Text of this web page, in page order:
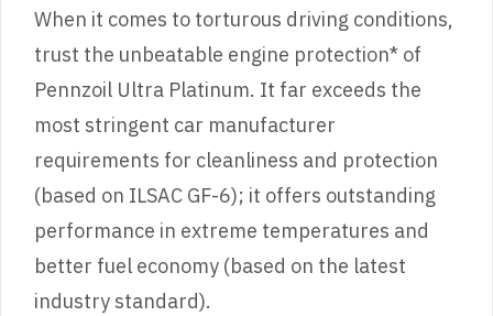
When it comes to torturous driving conditions,
trust the unbeatable engine protection* of
Pennzoil Ultra Platinum. It far exceeds the
most stringent car manufacturer
requirements for cleanliness and protection
(based on ILSAC GF-6); it offers outstanding
performance in extreme temperatures and
better fuel economy (based on the latest
industry standard).